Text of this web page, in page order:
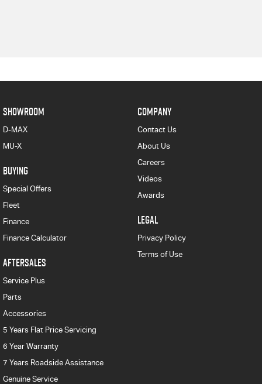
SHOWROOM
D-MAX
MU-X
BUYING
Special Offers
Fleet
Finance
Finance Calculator
AFTERSALES
Service Plus
Parts
Accessories
5 Years Flat Price Servicing
6 Year Warranty
7 Years Roadside Assistance
Genuine Service
COMPANY
Contact Us
About Us
Careers
Videos
Awards
LEGAL
Privacy Policy
Terms of Use